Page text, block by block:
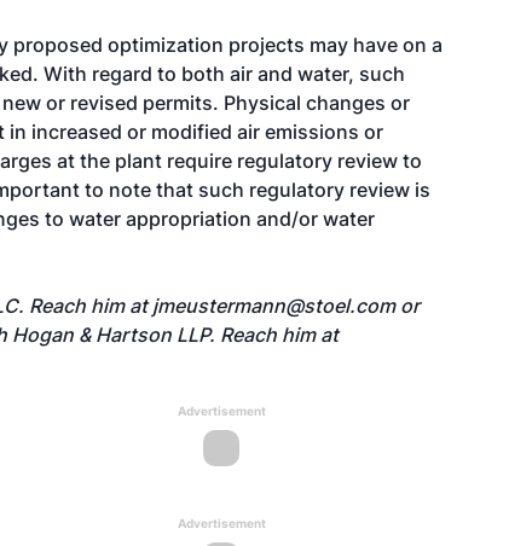
proposed optimization projects may have on a
With regard to both air and water, such
or revised permits. Physical changes or
increased or modified air emissions or
at the plant require regulatory review to
to note that such regulatory review is
to water appropriation and/or water
Reach him atjmeustermann@stoel.comor
& Hartson LLP. Reach him at
Advertisement
Advertisement